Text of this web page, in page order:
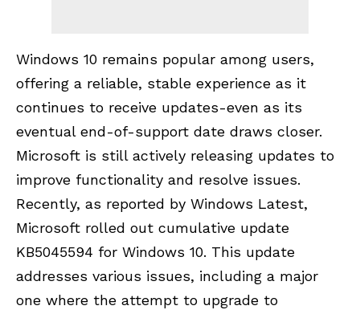
Windows 10 remains popular among users,
offering a reliable, stable experience as it
continues to receive updates-even as its
eventual end-of-support date draws closer.
Microsoft is still actively releasing updates to
improve functionality and resolve issues.
Recently, as reported by Windows Latest,
Microsoft rolled out cumulative update
KB5045594 for Windows 10. This update
addresses various issues, including a major
one where the attempt to upgrade to